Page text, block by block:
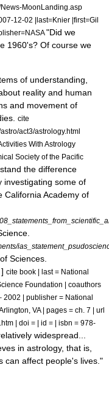
MoonLanding.asp
12-02 |last=Knier |first=Gil
"Did we
1960's? Of course we
of understanding,
reality and human
and movement of
cite
act3/astrology.html
With Astrology
Society of the Pacific
the difference
investigating some of
California Academy of
Sciences
cite book | last = National
Foundation | coauthors
2002 | publisher = National
VA | pages = ch. 7 | url
| doi = | id = | isbn = 978-
widespread...
in astrology, that is,
can affect people's lives."